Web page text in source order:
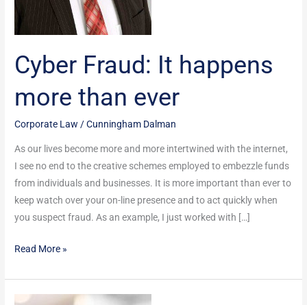
Cyber Fraud: It happens
more than ever
Corporate Law /Cunningham Dalman
As our lives become more and more intertwined with the internet,
I see no end to the creative schemes employed to embezzle funds
from individuals and businesses. It is more important than ever to
keep watch over your on-line presence and to act quickly when
you suspect fraud. As an example, I just worked with […]
Read More »
Estate